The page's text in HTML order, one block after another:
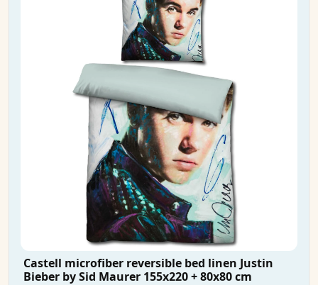
Castell microfiber reversible bed linen Justin
Bieber by Sid Maurer 155x220 + 80x80 cm